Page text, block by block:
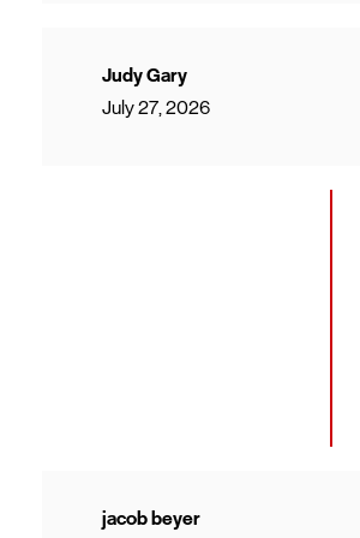
Judy Gary
July 27, 2026
jacob beyer